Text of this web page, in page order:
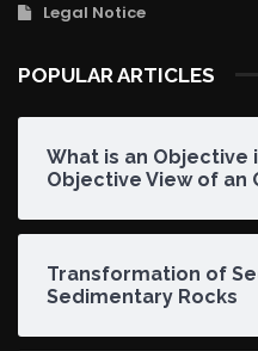
Legal Notice
POPULAR ARTICLES
What is an Objective
Objective View of an
Transformation of
Sedimentary Rocks